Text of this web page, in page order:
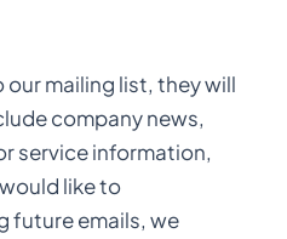
mailing list, they will
company news,
service information,
like to
future emails, we